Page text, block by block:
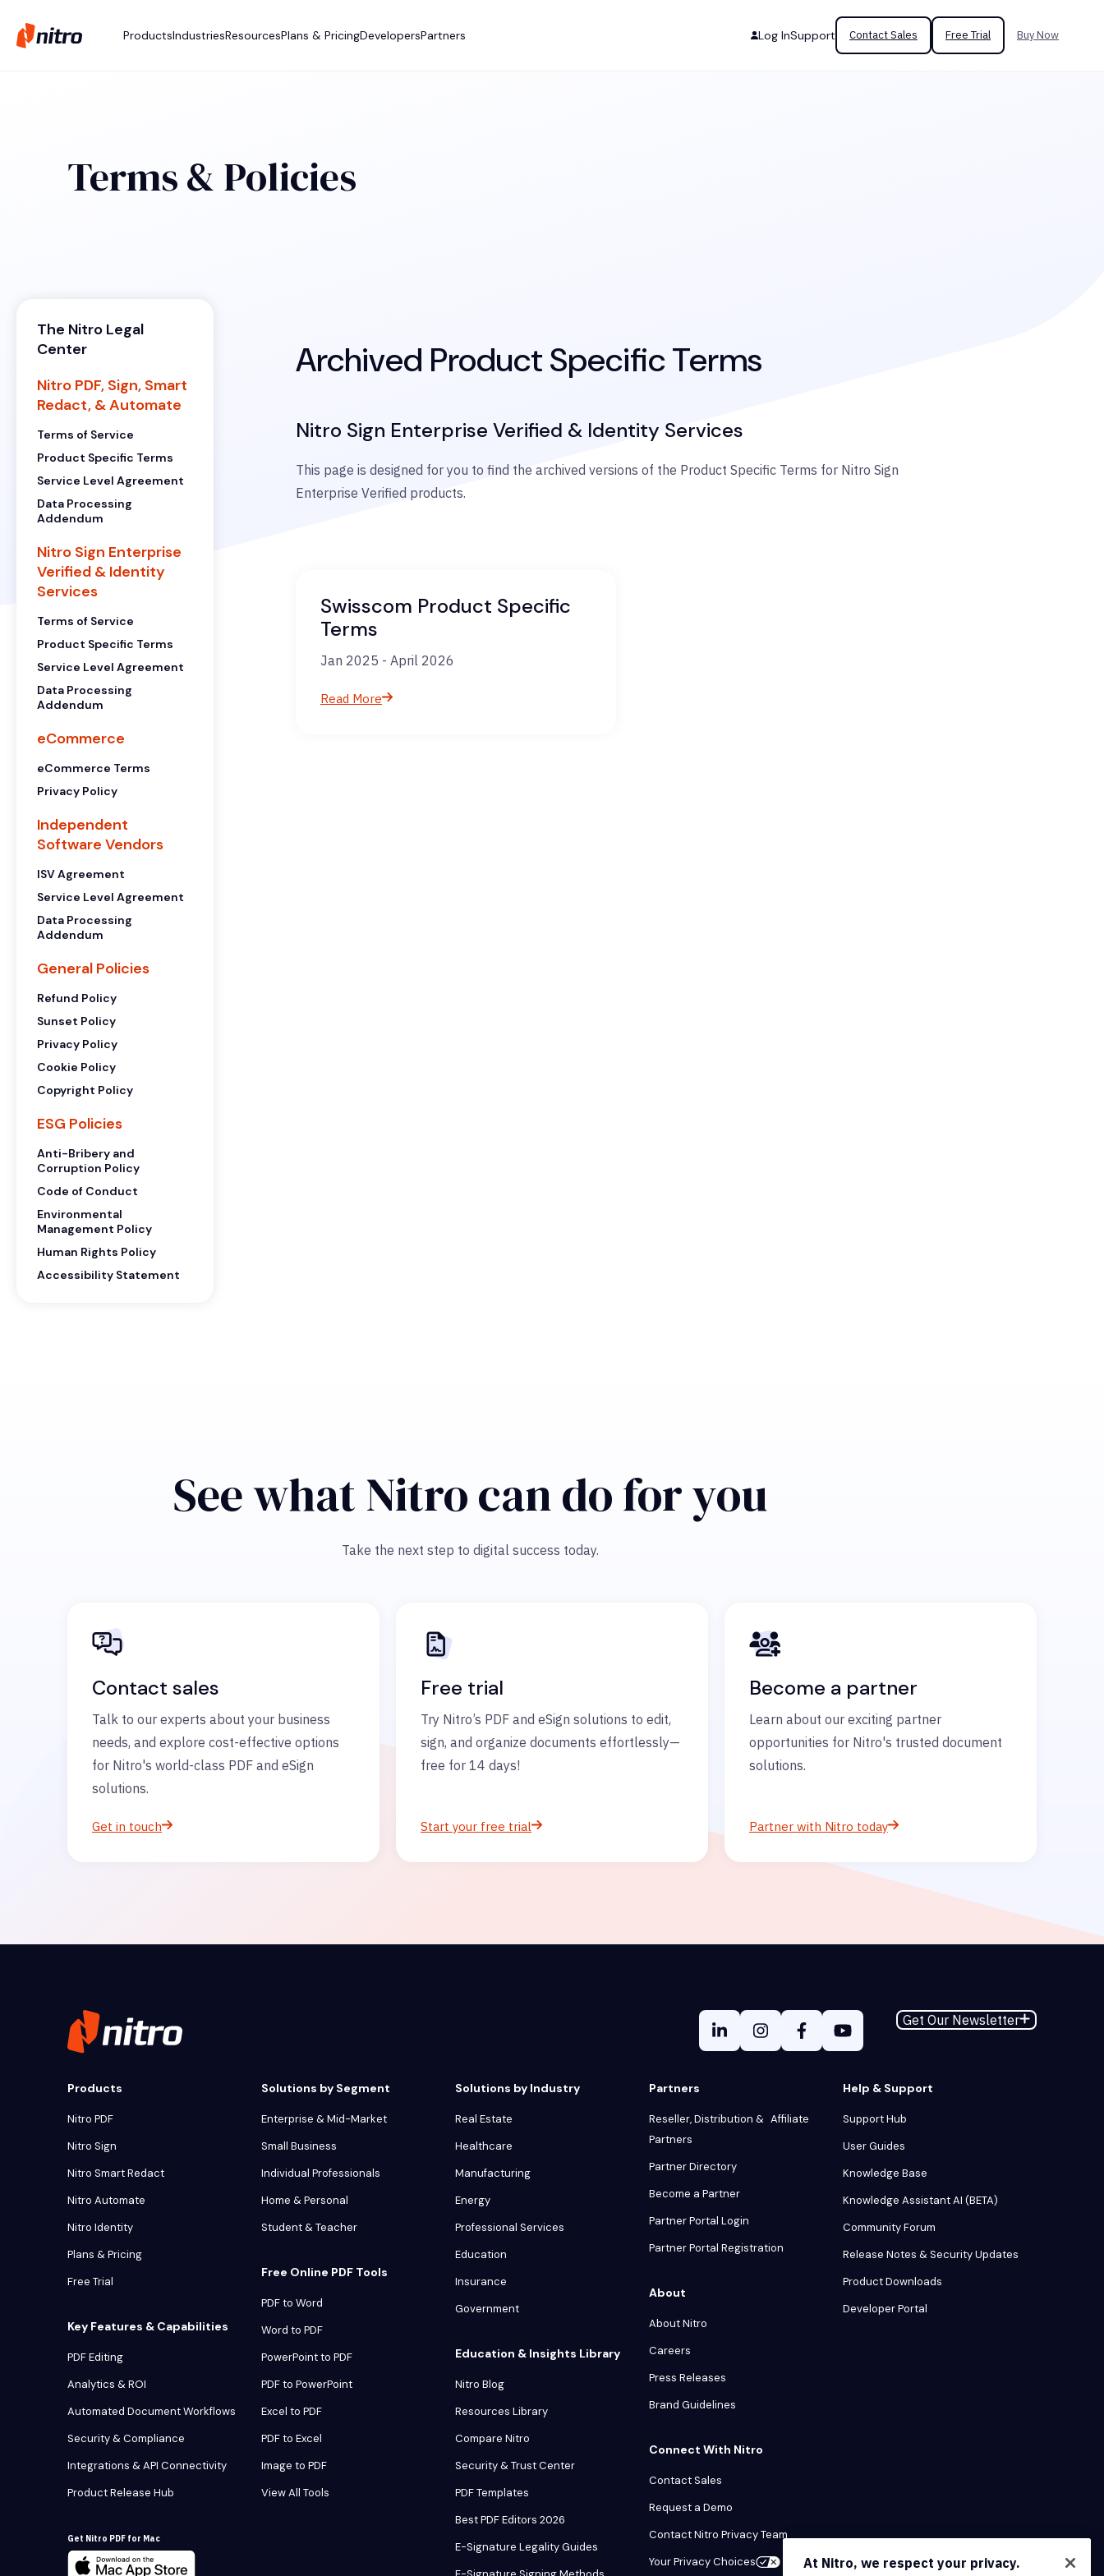
ProductsIndustriesResourcesPlans & PricingDevelopersPartners Log InSupport Contact Sales Free Trial Buy Now
Terms & Policies
The Nitro Legal
Center
Nitro PDF, Sign, Smart
Redact, & Automate
Terms of Service
Product Specific Terms
Service Level Agreement
Data Processing
Addendum
Nitro Sign Enterprise
Verified & Identity
Services
Terms of Service
Product Specific Terms
Service Level Agreement
Data Processing
Addendum
eCommerce
eCommerce Terms
Privacy Policy
Independent
Software Vendors
ISV Agreement
Service Level Agreement
Data Processing
Addendum
General Policies
Refund Policy
Sunset Policy
Privacy Policy
Cookie Policy
Copyright Policy
ESG Policies
Anti-Bribery and
Corruption Policy
Code of Conduct
Environmental
Management Policy
Human Rights Policy
Accessibility Statement
Archived Product Specific Terms
Nitro Sign Enterprise Verified & Identity Services
This page is designed for you to find the archived versions of the Product Specific Terms for Nitro Sign
Enterprise Verified products.
Swisscom Product Specific
Terms
Jan 2025 - April 2026
Read More
See what Nitro can do for you
Take the next step to digital success today.
Contact sales
Talk to our experts about your business
needs, and explore cost-effective options
for Nitro's world-class PDF and eSign
solutions.
Get in touch
Free trial
Try Nitro’s PDF and eSign solutions to edit,
sign, and organize documents effortlessly—
free for 14 days!
Start your free trial
Become a partner
Learn about our exciting partner
opportunities for Nitro's trusted document
solutions.
Partner with Nitro today
Get Our Newsletter
Products
Nitro PDF
Nitro Sign
Nitro Smart Redact
Nitro Automate
Nitro Identity
Plans & Pricing
Free Trial
Key Features & Capabilities
PDF Editing
Analytics & ROI
Automated Document Workflows
Security & Compliance
Integrations & API Connectivity
Product Release Hub
Get Nitro PDF for Mac
Solutions by Segment
Enterprise & Mid-Market
Small Business
Individual Professionals
Home & Personal
Student & Teacher
Free Online PDF Tools
PDF to Word
Word to PDF
PowerPoint to PDF
PDF to PowerPoint
Excel to PDF
PDF to Excel
Image to PDF
View All Tools
Solutions by Industry
Real Estate
Healthcare
Manufacturing
Energy
Professional Services
Education
Insurance
Government
Education & Insights Library
Nitro Blog
Resources Library
Compare Nitro
Security & Trust Center
PDF Templates
Best PDF Editors 2026
E-Signature Legality Guides
Partners
Reseller, Distribution & Affiliate
Partners
Partner Directory
Become a Partner
Partner Portal Login
Partner Portal Registration
About
About Nitro
Careers
Press Releases
Brand Guidelines
Connect With Nitro
Contact Sales
Request a Demo
Contact Nitro Privacy Team
Your Privacy Choices
Help & Support
Support Hub
User Guides
Knowledge Base
Knowledge Assistant AI (BETA)
Community Forum
Release Notes & Security Updates
Product Downloads
Developer Portal
At Nitro, we respect your privacy.